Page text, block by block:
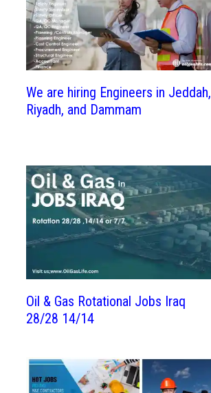
We are hiring Engineers in Jeddah,
Riyadh, and Dammam
Oil & Gas Rotational Jobs Iraq
28/28 14/14